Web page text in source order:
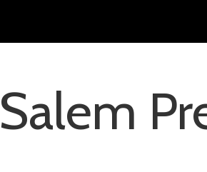
Salem